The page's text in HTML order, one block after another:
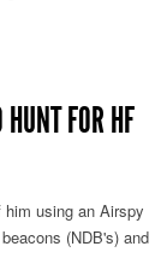
FOR HF
using an Airspy
(NDB's) and